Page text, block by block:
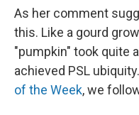
As her comment
this. Like a gourd
"pumpkin" took quite
achieved PSL
of the Week, we